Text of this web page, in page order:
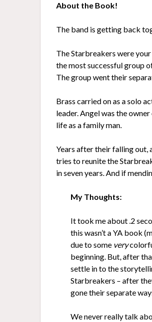
About the Book!
The band is getting back
The Starbreakers were
the most successful group
The group went their
Brass carried on as a solo
leader. Angel was the
life as a family man.
Years after their falling out,
tries to reunite the
in seven years. And if
My Thoughts:
It took me about .2
this wasn’t a YA book
due to some very
beginning. But, after
settle in to the
Starbreakers – after
gone their separate
We never really talk